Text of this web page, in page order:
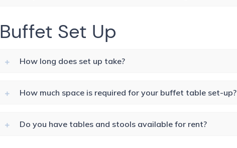
Buffet Set Up
How long does set up take?
How much space is required for your buffet table set-up?
Do you have tables and stools available for rent?